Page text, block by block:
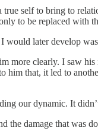
self to bring to
to be replaced
later develop
clearly. I saw
that, it led to
our dynamic. It
damage that was